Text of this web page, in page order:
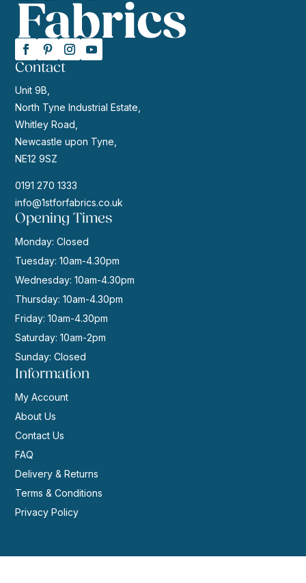
Contact
Unit 9B,
North Tyne Industrial Estate,
Whitley Road,
Newcastle upon Tyne,
NE12 9SZ
0191 270 1333
info@1stforfabrics.co.uk
Opening Times
Monday: Closed
Tuesday: 10am-4.30pm
Wednesday: 10am-4.30pm
Thursday: 10am-4.30pm
Friday: 10am-4.30pm
Saturday: 10am-2pm
Sunday: Closed
Information
My Account
About Us
Contact Us
FAQ
Delivery & Returns
Terms & Conditions
Privacy Policy